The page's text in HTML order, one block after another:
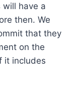
will have a
then. We
that they
on the
it includes